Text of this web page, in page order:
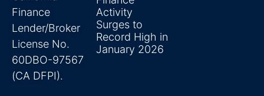
Finance
Lender/Broker
License No.
60DBO-97567
(CA DFPI).
Activity
Surges to
Record High in
January 2026